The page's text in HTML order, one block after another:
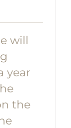
will
year
the